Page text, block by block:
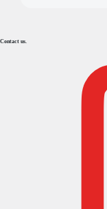
Contact us.